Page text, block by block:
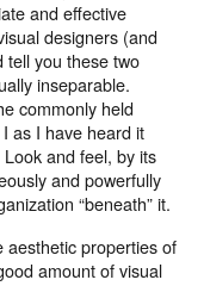
and effective
designers (and
tell you these two
inseparable.
commonly held
as I have heard it
and feel, by its
and powerfully
“beneath” it.
aesthetic properties of
amount of visual